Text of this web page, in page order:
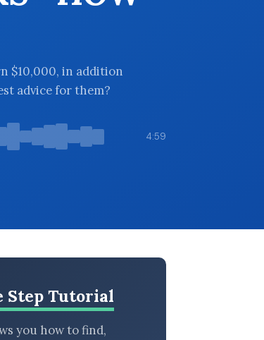
$10,000, in addition
advice for them?
4:59
Step Tutorial
you how to find,